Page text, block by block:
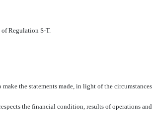
Regulation S-T.
the statements made, in light of the
the financial condition, results of operations